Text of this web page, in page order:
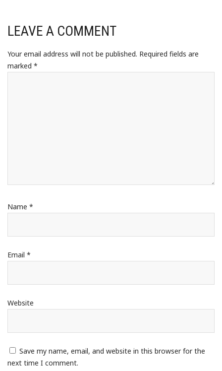
LEAVE A COMMENT
Your email address will not be published. Required fields are
marked *
Name *
Email *
Website
Save my name, email, and website in this browser for the
next time I comment.